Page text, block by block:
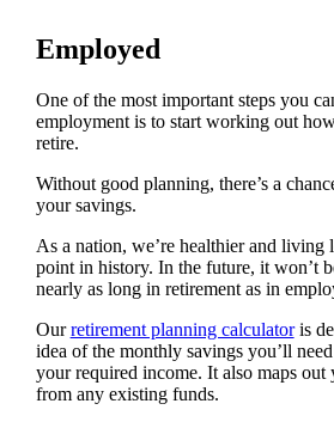
Employed
One of the most important steps you
employment is to start working out
retire.
Without good planning, there’s a
your savings.
As a nation, we’re healthier and living
point in history. In the future, it won’t
nearly as long in retirement as in
Ourretirement planning calculatoris
idea of the monthly savings you’ll
your required income. It also maps out
from any existing funds.